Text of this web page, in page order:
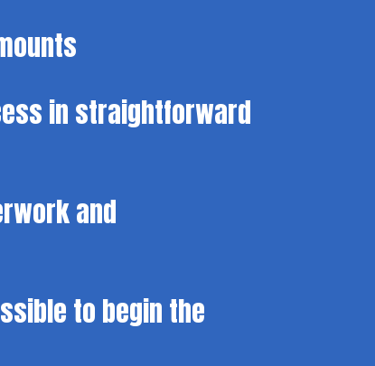
in straightforward
and
to begin the